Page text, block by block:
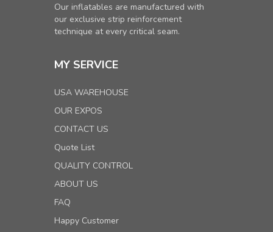
Our inflatables are manufactured with
our exclusive strip reinforcement
technique at every critical seam.
MY SERVICE
USA WAREHOUSE
OUR EXPOS
CONTACT US
Quote List
QUALITY CONTROL
ABOUT US
FAQ
Happy Customer